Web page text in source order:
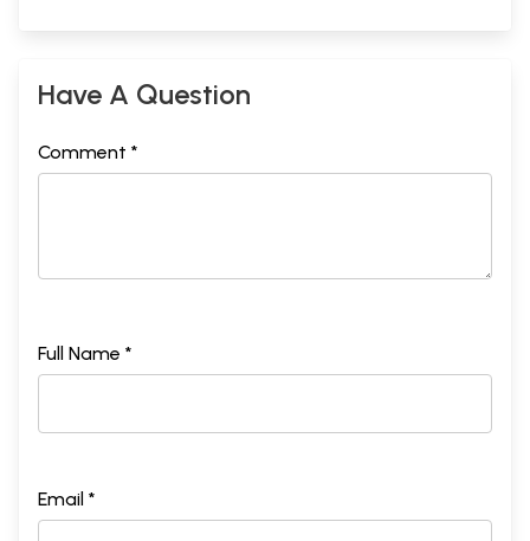
Have A Question
Comment *
Full Name *
Email *